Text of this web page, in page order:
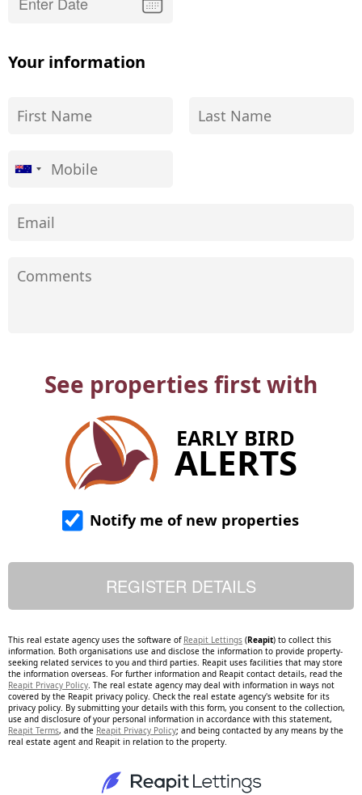
Your information
See properties first with
EARLY BIRD
ALERTS
Notify me of new properties
This real estate agency uses the software of Reapit Lettings (Reapit) to collect this
information. Both organisations use and disclose the information to provide property-
seeking related services to you and third parties. Reapit uses facilities that may store
the information overseas. For further information and Reapit contact details, read the
Reapit Privacy Policy . The real estate agency may deal with information in ways not
covered by the Reapit privacy policy. Check the real estate agency's website for its
privacy policy. By submitting your details with this form, you consent to the collection,
use and disclosure of your personal information in accordance with this statement,
Reapit Terms, and the Reapit Privacy Policy; and being contacted by any means by the
real estate agent and Reapit in relation to the property.